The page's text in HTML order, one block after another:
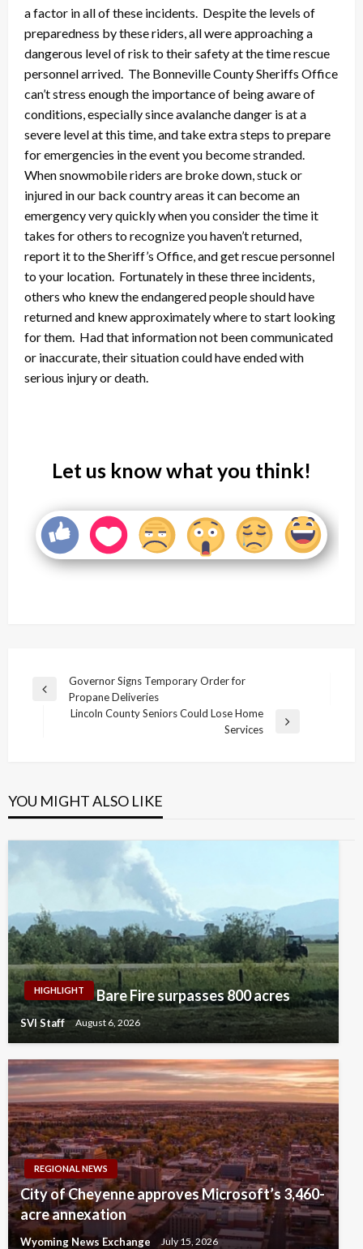
a factor in all of these incidents. Despite the levels of
preparedness by these riders, all were approaching a
dangerous level of risk to their safety at the time rescue
personnel arrived. The Bonneville County Sheriffs Office
can’t stress enough the importance of being aware of
conditions, especially since avalanche danger is at a
severe level at this time, and take extra steps to prepare
for emergencies in the event you become stranded.
When snowmobile riders are broke down, stuck or
injured in our back country areas it can become an
emergency very quickly when you consider the time it
takes for others to recognize you haven’t returned,
report it to the Sheriff’s Office, and get rescue personnel
to your location. Fortunately in these three incidents,
others who knew the endangered people should have
returned and knew approximately where to start looking
for them. Had that information not been communicated
or inaccurate, their situation could have ended with
serious injury or death.
Let us know what you think!
Post
navigation
Previous
Governor Signs Temporary Order for
Propane Deliveries
Lincoln County Seniors Could Lose Home
Services
YOU MIGHT ALSO LIKE
HIGHLIGHT Bare Fire surpasses 800 acres
SVI Staff August 6, 2026
REGIONAL NEWS
City of Cheyenne approves Microsoft’s 3,460-
acre annexation
Wyoming News Exchange July 15, 2026